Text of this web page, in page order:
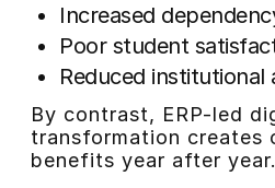
Increased
Poor student
Reduced institutional
By contrast, ERP-led
transformation creates
benefits year after year.